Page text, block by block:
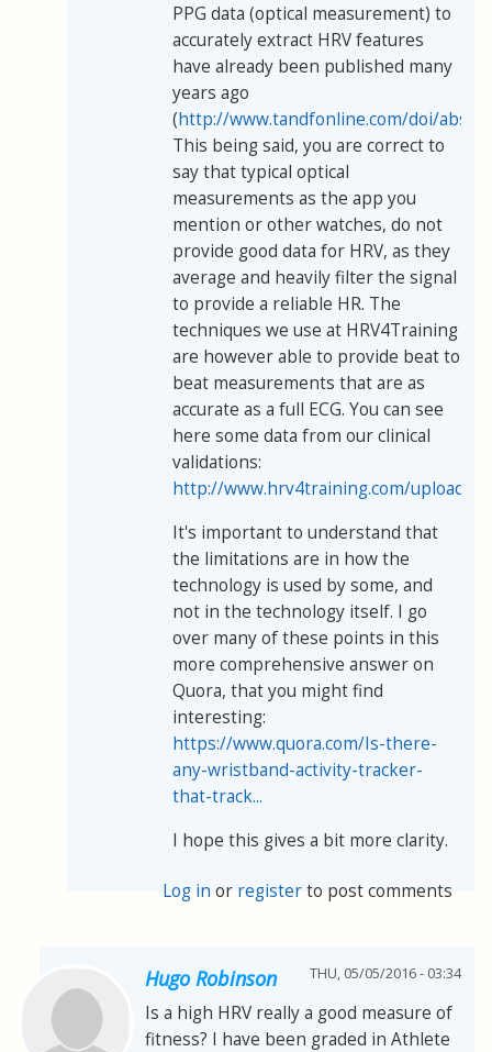
PPG data (optical measurement) to
accurately extract HRV features
have already been published many
years ago
(http://www.tandfonline.com/doi/abs/
This being said, you are correct to
say that typical optical
measurements as the app you
mention or other watches, do not
provide good data for HRV, as they
average and heavily filter the signal
to provide a reliable HR. The
techniques we use at HRV4Training
are however able to provide beat to
beat measurements that are as
accurate as a full ECG. You can see
here some data from our clinical
validations:
http://www.hrv4training.com/uploads/
It's important to understand that
the limitations are in how the
technology is used by some, and
not in the technology itself. I go
over many of these points in this
more comprehensive answer on
Quora, that you might find
interesting:
https://www.quora.com/Is-there-
any-wristband-activity-tracker-
that-track...
I hope this gives a bit more clarity.
Log in or registerto post comments
Hugo Robinson THU, 05/05/2016 - 03:34
Is a high HRV really a good measure of
fitness? I have been graded in Athlete